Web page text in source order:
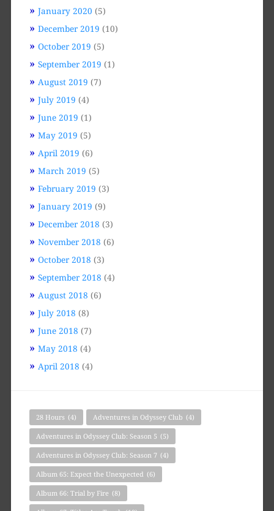
January 2020 (5)
December 2019 (10)
October 2019 (5)
September 2019 (1)
August 2019 (7)
July 2019 (4)
June 2019 (1)
May 2019 (5)
April 2019 (6)
March 2019 (5)
February 2019 (3)
January 2019 (9)
December 2018 (3)
November 2018 (6)
October 2018 (3)
September 2018 (4)
August 2018 (6)
July 2018 (8)
June 2018 (7)
May 2018 (4)
April 2018 (4)
28 Hours (4) Adventures in Odyssey Club (4)
Adventures in Odyssey Club: Season 5 (5)
Adventures in Odyssey Club: Season 7 (4)
Album 65: Expect the Unexpected (6)
Album 66: Trial by Fire (8)